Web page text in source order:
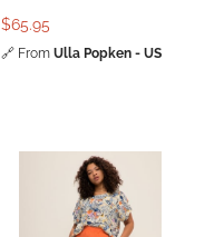
$65.95
🔗 From Ulla Popken - US